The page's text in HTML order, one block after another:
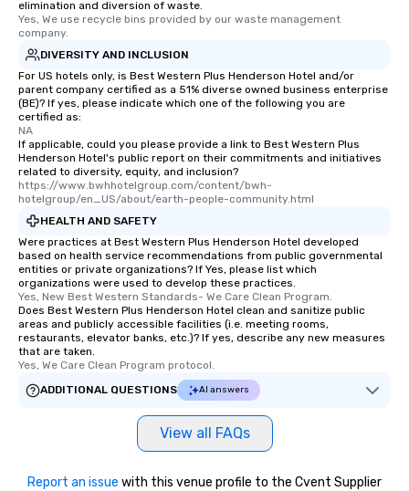
elimination and diversion of waste.
Yes, We use recycle bins provided by our waste management
company.
DIVERSITY AND INCLUSION
For US hotels only, is Best Western Plus Henderson Hotel and/or
parent company certified as a 51% diverse owned business enterprise
(BE)? If yes, please indicate which one of the following you are
certified as:
NA
If applicable, could you please provide a link to Best Western Plus
Henderson Hotel's public report on their commitments and initiatives
related to diversity, equity, and inclusion?
https://www.bwhhotelgroup.com/content/bwh-
hotelgroup/en_US/about/earth-people-community.html
HEALTH AND SAFETY
Were practices at Best Western Plus Henderson Hotel developed
based on health service recommendations from public governmental
entities or private organizations? If Yes, please list which
organizations were used to develop these practices.
Yes, New Best Western Standards- We Care Clean Program.
Does Best Western Plus Henderson Hotel clean and sanitize public
areas and publicly accessible facilities (i.e. meeting rooms,
restaurants, elevator banks, etc.)? If yes, describe any new measures
that are taken.
Yes, We Care Clean Program protocol.
ADDITIONAL QUESTIONS
AI answers
View all FAQs
Report an issue with this venue profile to the Cvent Supplier